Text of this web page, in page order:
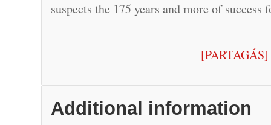
suspects the 175 years and more of
[PARTAGÁS]
Additional information